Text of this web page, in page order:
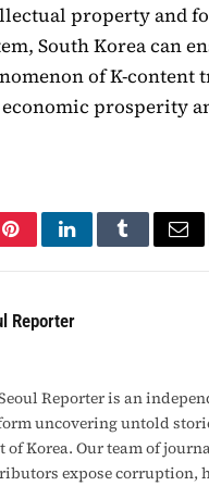
property and
South Korea can
of K-content
prosperity
PinterestLinkedInTumblr
Reporter
Reporter is an
uncovering untold
of Korea. Our team of
expose corruption,